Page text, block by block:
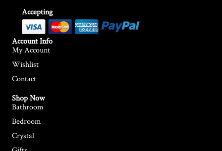
Accepting
Account Info
My Account
Wishlist
Contact
Shop Now
Bathroom
Bedroom
Crystal